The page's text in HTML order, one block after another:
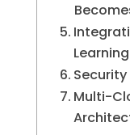
Learning
Multi-